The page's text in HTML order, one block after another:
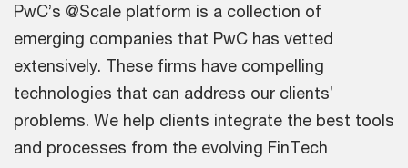
PwC’s @Scale platform is a collection of
emerging companies that PwC has vetted
extensively. These firms have compelling
technologies that can address our clients’
problems. We help clients integrate the best tools
and processes from the evolving FinTech